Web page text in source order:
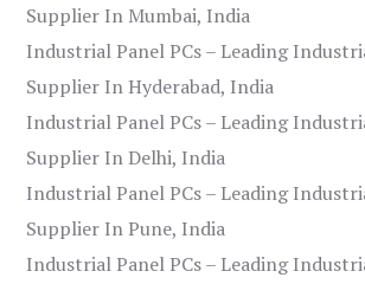
Supplier In Mumbai, India
Industrial Panel PCs – Leading
Supplier In Hyderabad, India
Industrial Panel PCs – Leading
Supplier In Delhi, India
Industrial Panel PCs – Leading
Supplier In Pune, India
Industrial Panel PCs – Leading